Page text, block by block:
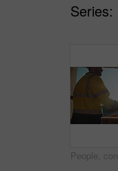
Series: